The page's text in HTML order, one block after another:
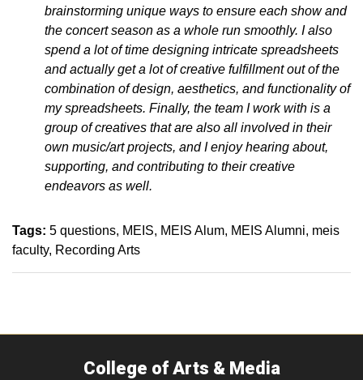
brainstorming unique ways to ensure each show and
the concert season as a whole run smoothly. I also
spend a lot of time designing intricate spreadsheets
and actually get a lot of creative fulfillment out of the
combination of design, aesthetics, and functionality of
my spreadsheets. Finally, the team I work with is a
group of creatives that are also all involved in their
own music/art projects, and I enjoy hearing about,
supporting, and contributing to their creative
endeavors as well.
Tags: 5 questions MEIS MEIS Alum MEIS Alumni meis
faculty Recording Arts
College of Arts & Media